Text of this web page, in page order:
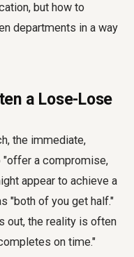
but how to
departments in a way
a Lose-Lose
the immediate,
a compromise,
appear to achieve a
"both of you get half."
out, the reality is often
on time."